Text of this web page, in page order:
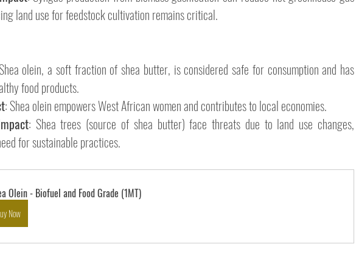
land use for feedstock cultivation remains critical.
olein, a soft fraction of shea butter, is considered safe for consumption and has
food products.
: Shea olein empowers West African women and contributes to local economies.
: Shea trees (source of shea butter) face threats due to land use changes,
for sustainable practices.
Olein - Biofuel and Food Grade (1MT)
Now